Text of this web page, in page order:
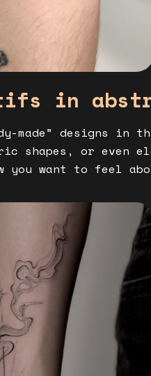
in
made” designs
shapes, or even
you want to feel